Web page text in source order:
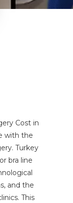
Cost in
with the
Turkey
bra line
and the
This